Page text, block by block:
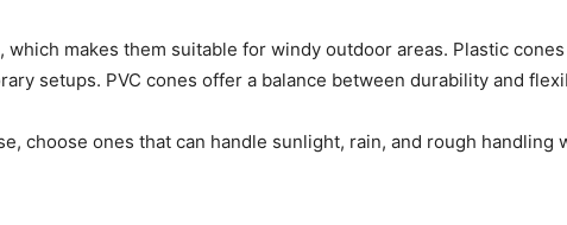
makes them suitable for windy outdoor areas. Plastic
setups. PVC cones offer a balance between durability and
choose ones that can handle sunlight, rain, and rough handling